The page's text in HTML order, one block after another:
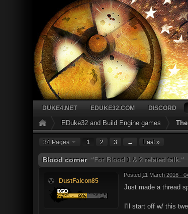
DUKE4.NET EDUKE32.COM DISCORD
EDuke32 and Build Engine games
34 Pages 1 2 3 → Last »
Blood corner "For Blood 1 & 2 related talk."
DustFalcon85
Posted 11 March 2016 -
Just made a thread
I'll start off w/ this